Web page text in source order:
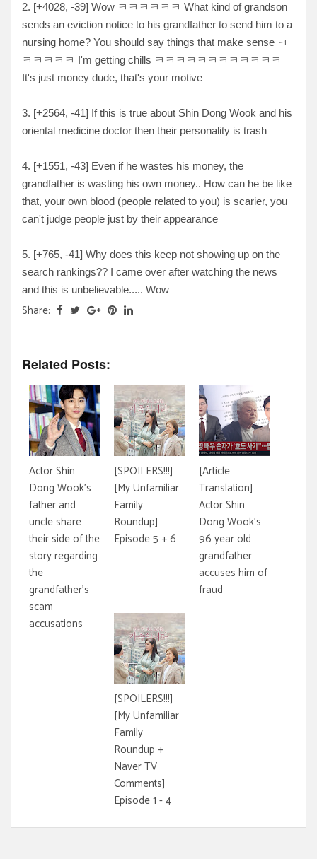
2. [+4028, -39] Wow ㅋㅋㅋㅋㅋㅋ What kind of grandson
sends an eviction notice to his grandfather to send him to a
nursing home? You should say things that make sense ㅋ
ㅋㅋㅋㅋㅋ I'm getting chills ㅋㅋㅋㅋㅋㅋㅋㅋㅋㅋㅋㅋ
It's just money dude, that's your motive
3. [+2564, -41] If this is true about Shin Dong Wook and his
oriental medicine doctor then their personality is trash
4. [+1551, -43] Even if he wastes his money, the
grandfather is wasting his own money.. How can he be like
that, your own blood (people related to you) is scarier, you
can't judge people just by their appearance
5. [+765, -41] Why does this keep not showing up on the
search rankings?? I came over after watching the news
and this is unbelievable..... Wow
Share:
Related Posts:
Actor Shin
Dong Wook's
father and
uncle share
their side of the
story regarding
the
grandfather's
scam
accusations
[SPOILERS!!!]
[My Unfamiliar
Family
Roundup]
Episode 5 + 6
[Article
Translation]
Actor Shin
Dong Wook's
96 year old
grandfather
accuses him of
fraud
[SPOILERS!!!]
[My Unfamiliar
Family
Roundup +
Naver TV
Comments]
Episode 1 - 4